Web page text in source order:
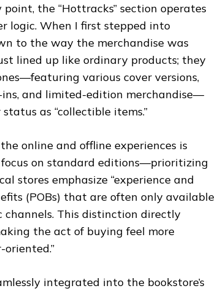
the “Hottracks” section operates
logic. When I first stepped into
to the way the merchandise was
lined up like ordinary products; they
various cover versions,
and limited-edition merchandise—
as “collectible items.”
online and offline experiences is
on standard editions—prioritizing
stores emphasize “experience and
(POBs) that are often only available
channels. This distinction directly
the act of buying feel more
oriented.”
integrated into the bookstore’s